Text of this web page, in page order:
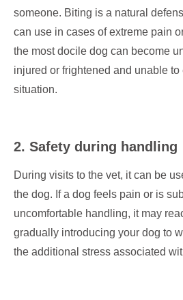
someone. Biting is a natural
can use in cases of extreme pain
the most docile dog can become
injured or frightened and unable to
situation.
2. Safety during handling
During visits to the vet, it can be
the dog. If a dog feels pain or is
uncomfortable handling, it may
gradually introducing your dog to
the additional stress associated